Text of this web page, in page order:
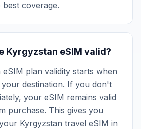
coverage.
Kyrgyzstan eSIM valid?
plan validity starts when
destination. If you don't
your eSIM remains valid
purchase. This gives you
Kyrgyzstan travel eSIM in